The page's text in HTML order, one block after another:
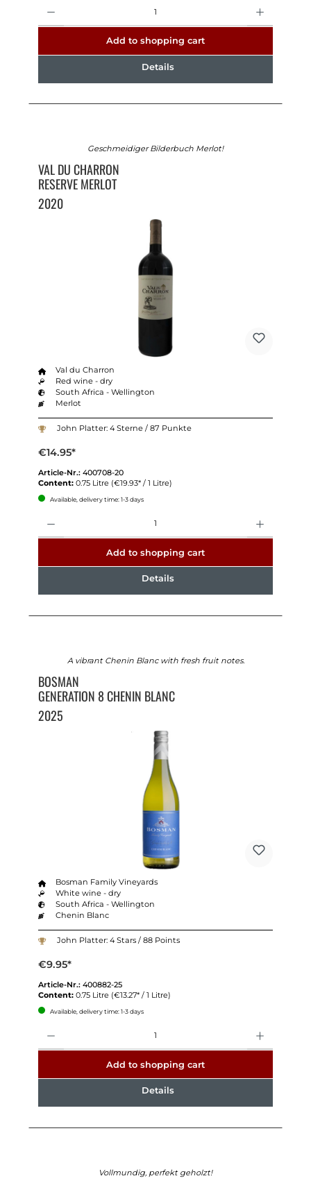
Add to shopping cart
Details
Geschmeidiger Bilderbuch Merlot!
VAL DU CHARRON
RESERVE MERLOT
2020
Val du Charron
Red wine - dry
South Africa - Wellington
Merlot
John Platter: 4 Sterne / 87 Punkte
€14.95*
Article-Nr.: 400708-20
Content: 0.75 Litre (€19.93* / 1 Litre)
Available, delivery time: 1-3 days
Add to shopping cart
Details
A vibrant Chenin Blanc with fresh fruit notes.
BOSMAN
GENERATION 8 CHENIN BLANC
2025
Bosman Family Vineyards
White wine - dry
South Africa - Wellington
Chenin Blanc
John Platter: 4 Stars / 88 Points
€9.95*
Article-Nr.: 400882-25
Content: 0.75 Litre (€13.27* / 1 Litre)
Available, delivery time: 1-3 days
Add to shopping cart
Details
Vollmundig, perfekt geholzt!